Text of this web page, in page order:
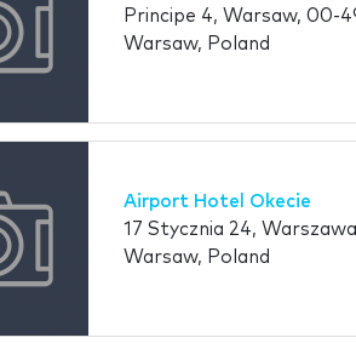
Principe 4, Warsaw, 00-
Warsaw, Poland
Airport Hotel Okecie
17 Stycznia 24,
Warsaw, Poland